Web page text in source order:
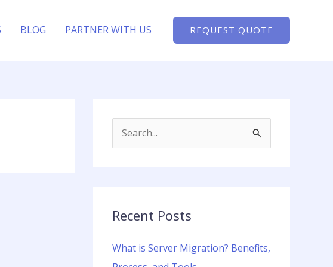
BLOG PARTNER WITH US REQUEST QUOTE
c
f
Recent Posts
What is Server Migration? Benefits,